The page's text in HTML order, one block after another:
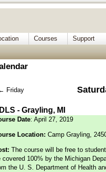
Courses
Support
Friday
- Grayling, MI
Date: April 27, 2019
Location: Camp Grayling,
The course will be free to
covered 100% by the Michigan
the U. S. Department of Health